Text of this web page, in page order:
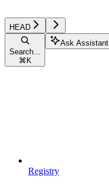
HEAD
Search...
⌘ K
Ask Assistant
Registry